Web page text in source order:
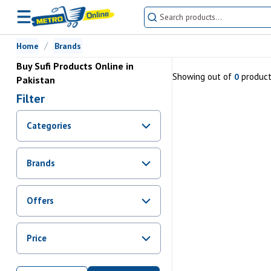
Home Brands
Buy Sufi Products Online in
Pakistan
Filter
Categories
Brands
Offers
Sale
Price
From Rs.0 To Rs.0
Showing out of 0